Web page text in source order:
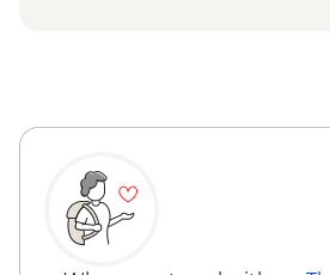
with Local Aboriginal